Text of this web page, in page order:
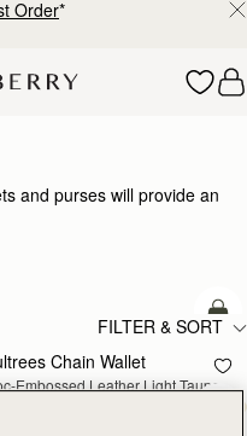
Order*
and purses will provide an
coins and receipts.
FILTER & SORT
Chain Wallet
Embossed Leather Light Taupe